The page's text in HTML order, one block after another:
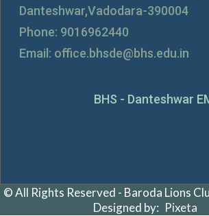
Danteshwar,Vadodara-390004
Phone: 9016962440
Email: office.bhsde@bhs.edu.in
BHS - Danteshwar
© All Rights Reserved - Baroda Lions
Designed by: Pixeta